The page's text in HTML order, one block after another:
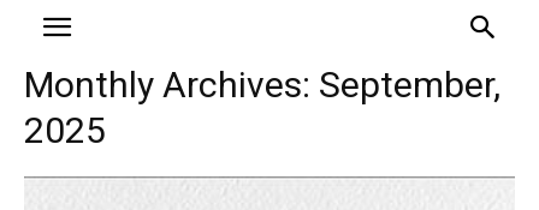
Monthly Archives: September,
2025